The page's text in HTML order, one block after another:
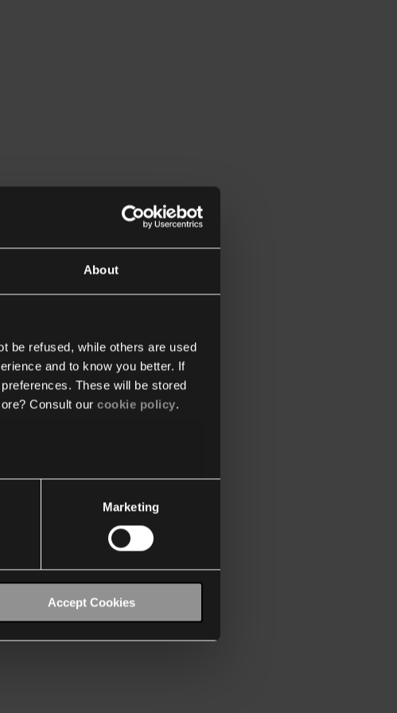
About
be refused, while others are used
and to know you better. If
These will be stored
Consult our cookie policy.
Marketing
Accept Cookies